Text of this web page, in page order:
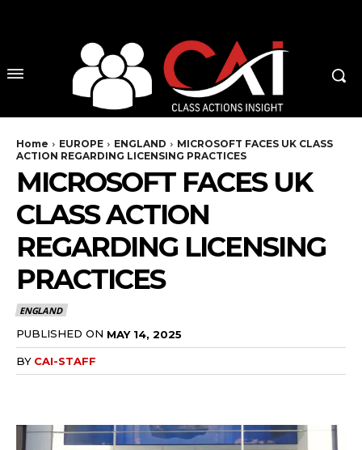
Home EUROPE ENGLAND
MICROSOFT FACES UK CLASS
ACTION REGARDING LICENSING PRACTICES
MICROSOFT FACES UK
CLASS ACTION
REGARDING LICENSING
PRACTICES
ENGLAND
PUBLISHED ON MAY 14, 2025
BY CAI-STAFF